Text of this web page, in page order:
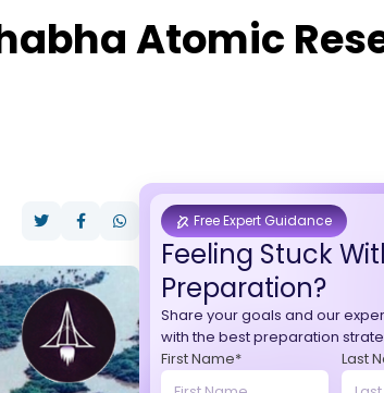
Atomic
Free Expert Guidance
Feeling Stuck
Preparation?
Share your goals and our
with the best preparation
First Name*
Last